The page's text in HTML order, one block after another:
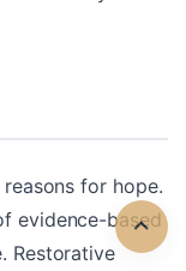
for hope.
evidence-based
Restorative